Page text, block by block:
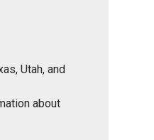
Utah, and
about